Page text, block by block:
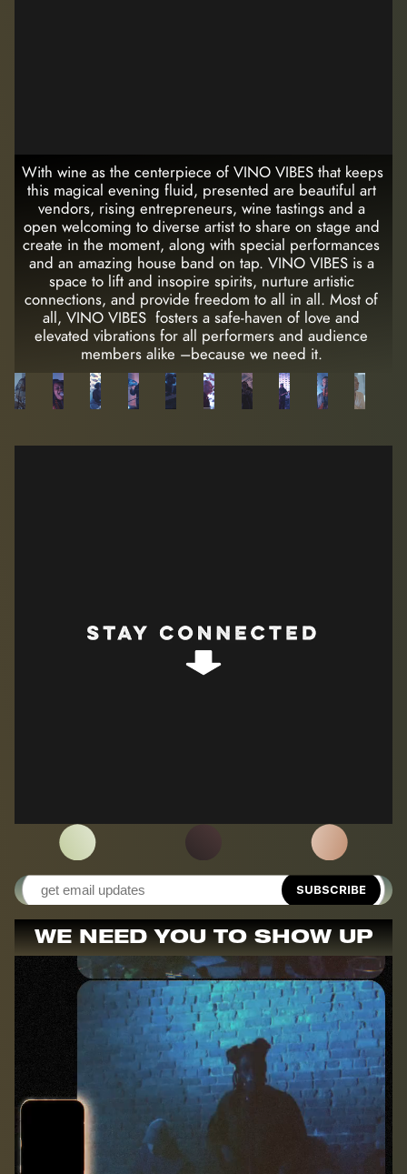
With wine as the centerpiece of VINO VIBES that keeps
this magical evening fluid, presented are beautiful art
vendors, rising entrepreneurs, wine tastings and a
open welcoming to diverse artist to share on stage and
create in the moment, along with special performances
and an amazing house band on tap. VINO VIBES is a
space to lift and insopire spirits, nurture artistic
connections, and provide freedom to all in all. Most of
all, VINO VIBES  fosters a safe-haven of love and
elevated vibrations for all performers and audience
members alike –because we need it.
SUBSCRIBE
WE NEED YOU TO SHOW UP